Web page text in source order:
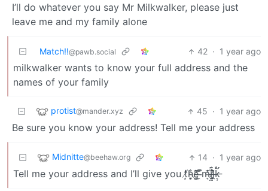
I’ll do whatever you say Mr Milkwalker, please just
leave me and my family alone
Match!!@pawb.social 42 · 1 year ago
milkwalker wants to know your full address and the
names of your family
protist@mander.xyz 45 · 1 year ago
Be sure you know your address! Tell me your address
Midnitte@beehaw.org 14 · 1 year ago
Tell me your address and I’ll give you t̸͙̓́h̴̬͙̦̮̐ē̸̗̺͚̑́̔͑͝ ̶͎͗̏̚m̵͉̓̈́ỉ̶̠̼̣̼͊ͅḽ̸̥̤̗̣̔̉̀͊̄̂k̵̛͔̟̣̊͑